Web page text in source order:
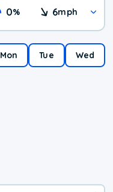
0% 6mph
Mon Tue Wed